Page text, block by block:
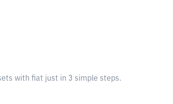
with fiat just in 3 simple steps.